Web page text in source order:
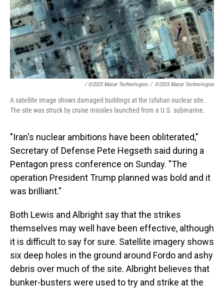
/©2025 Maxar Technologies / ©2025 Maxar Technologies
A satellite image shows damaged buildings at the Isfahan nuclear site.
The site was struck by cruise missiles launched from a U.S. submarine.
"Iran's nuclear ambitions have been obliterated,"
Secretary of Defense Pete Hegseth said during a
Pentagon press conference on Sunday. "The
operation President Trump planned was bold and it
was brilliant."
Both Lewis and Albright say that the strikes
themselves may well have been effective, although
it is difficult to say for sure. Satellite imagery shows
six deep holes in the ground around Fordo and ashy
debris over much of the site. Albright believes that
bunker-busters were used to try and strike at the